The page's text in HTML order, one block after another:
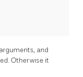
and
Otherwise it